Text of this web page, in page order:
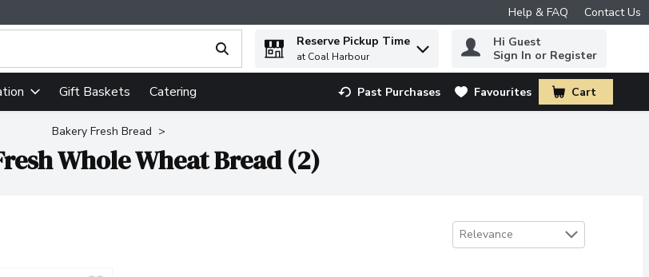
Help & FAQ Contact Us
is used to search for items. Type your search term to find items.
Reserve Pickup Time
at Coal Harbour
Hi Guest
Sign In or Register
Gift Baskets Catering Past Purchases Favourites Cart
.
Bakery Fresh Bread
Whole Wheat Bread (2)
Sort by
Relevance